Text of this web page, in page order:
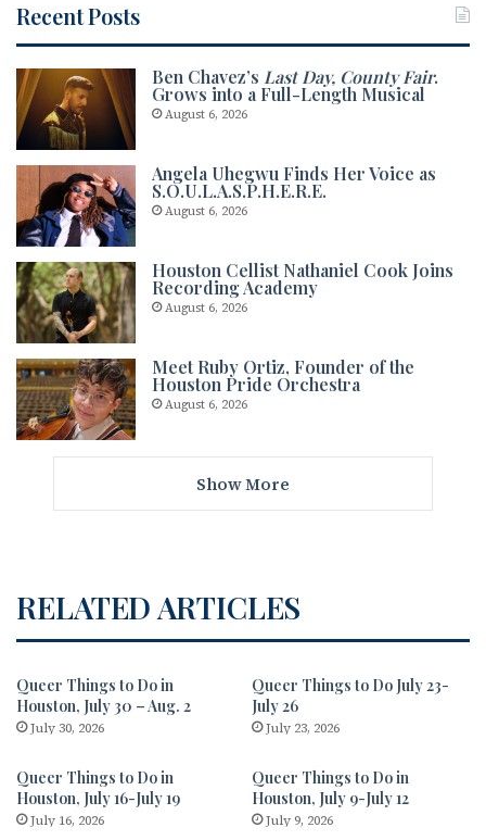
Recent Posts
Ben Chavez’s Last Day, County Fair.
Grows into a Full-Length Musical
August 6, 2026
Angela Uhegwu Finds Her Voice as
S.O.U.L.A.S.P.H.E.R.E.
August 6, 2026
Houston Cellist Nathaniel Cook Joins
Recording Academy
August 6, 2026
Meet Ruby Ortiz, Founder of the
Houston Pride Orchestra
August 6, 2026
Show More
RELATED ARTICLES
Queer Things to Do in
Houston, July 30 – Aug. 2
July 30, 2026
Queer Things to Do July 23-
July 26
July 23, 2026
Queer Things to Do in
Houston, July 16-July 19
July 16, 2026
Queer Things to Do in
Houston, July 9-July 12
July 9, 2026